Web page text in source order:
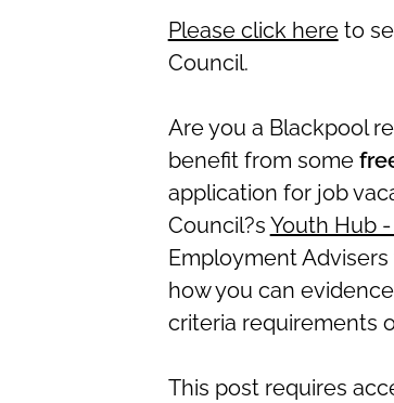
Please click hereto
Council.
Are you a Blackpool
benefit from some
application for job
Council?s Youth Hub
Employment
how you can
criteria requirements
This post requires